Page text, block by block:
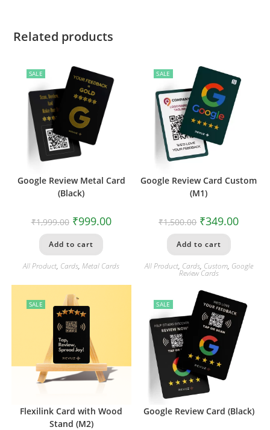
Related products
SALE
Google Review Metal Card
(Black)
₹1,999.00 ₹999.00
Add to cart
All Product, Cards,Metal Cards
SALE
Google Review Card Custom
(M1)
₹1,500.00 ₹349.00
Add to cart
All Product, Cards, Custom, Google
Review Cards
SALE
Flexilink Card with Wood
Stand (M2)
SALE
Google Review Card (Black)